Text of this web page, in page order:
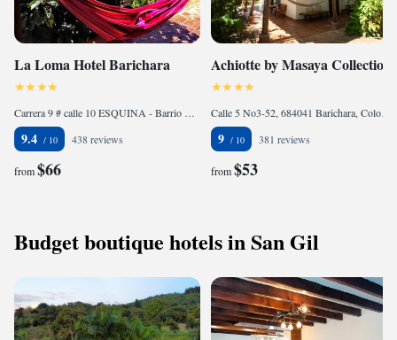
La Loma Hotel Barichara
Carrera 9 # calle 10 ESQUINA - Barrio Las Lomas, 684041 Barichara, Colombia
9.4 438 reviews
from$66
Achiotte by Masaya Collection
9 381 reviews
from$53
Budget boutique hotels in San Gil